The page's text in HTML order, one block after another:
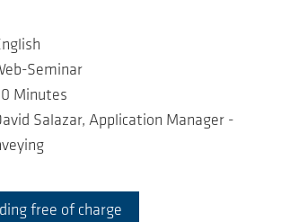
Seminar
Minutes
Salazar, Application Manager -
free of charge